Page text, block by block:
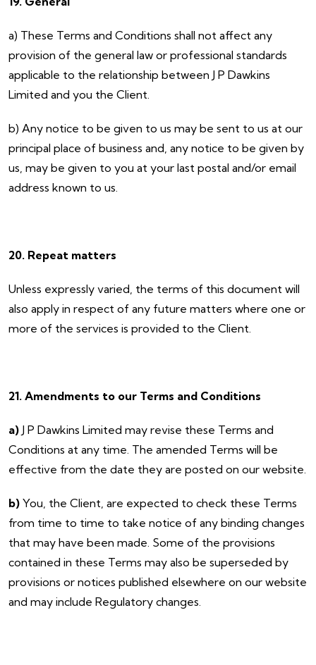
a) These Terms and Conditions shall not affect any
provision of the general law or professional standards
applicable to the relationship between J P Dawkins
Limited and you the Client.
b) Any notice to be given to us may be sent to us at our
principal place of business and, any notice to be given by
us, may be given to you at your last postal and/or email
address known to us.
20. Repeat matters
Unless expressly varied, the terms of this document will
also apply in respect of any future matters where one or
more of the services is provided to the Client.
21. Amendments to our Terms and Conditions
a) J P Dawkins Limited may revise these Terms and
Conditions at any time. The amended Terms will be
effective from the date they are posted on our website.
b) You, the Client, are expected to check these Terms
from time to time to take notice of any binding changes
that may have been made. Some of the provisions
contained in these Terms may also be superseded by
provisions or notices published elsewhere on our website
and may include Regulatory changes.